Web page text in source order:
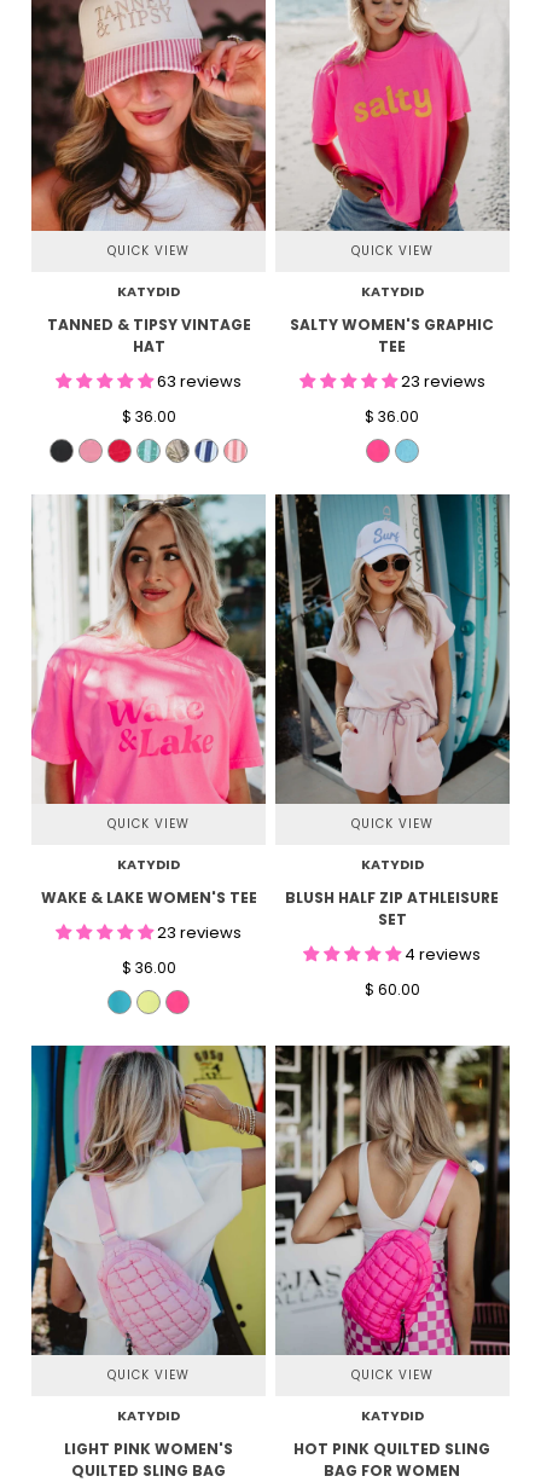
QUICK VIEW
KATYDID
TANNED & TIPSY VINTAGE
HAT
63 reviews
$ 36.00
QUICK VIEW
KATYDID
SALTY WOMEN'S GRAPHIC
TEE
23 reviews
$ 36.00
QUICK VIEW
KATYDID
WAKE & LAKE WOMEN'S TEE
23 reviews
$ 36.00
QUICK VIEW
KATYDID
BLUSH HALF ZIP ATHLEISURE
SET
4 reviews
$ 60.00
QUICK VIEW
KATYDID
LIGHT PINK WOMEN'S
QUILTED SLING BAG
QUICK VIEW
KATYDID
HOT PINK QUILTED SLING
BAG FOR WOMEN